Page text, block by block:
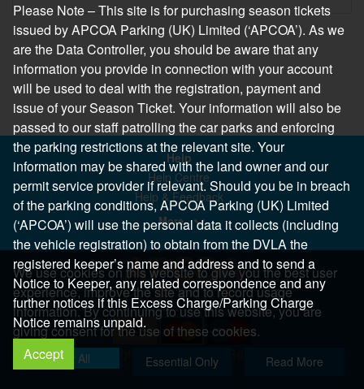
Help
Help Centre
Help & Feedback
More..
Copyright 2026 All Right Reserved
We use cookies on this website to give you the best user
experience, improve the site and to record usage
information. By continuing to use this website, you are
giving consent for the use of these cookies.
Allow All Essential Only Read More
Please Note – This site is for purchasing season tickets
issued by APCOA Parking (UK) Limited (‘APCOA’). As we
are the Data Controller, you should be aware that any
information you provide in connection with your account
will be used to deal with the registration, payment and
issue of your Season Ticket. Your information will also be
passed to our staff patrolling the car parks and enforcing
the parking restrictions at the relevant site. Your
information may be shared with the land owner and our
permit service provider if relevant. Should you be in breach
of the parking conditions, APCOA Parking (UK) Limited
(‘APCOA’) will use the personal data it collects (including
the vehicle registration) to obtain from the DVLA the
registered keeper’s name and address and to send a
Notice to Keeper, any related correspondence and any
further notices if this Excess Charge/Parking Charge
Notice remains unpaid.
Accept